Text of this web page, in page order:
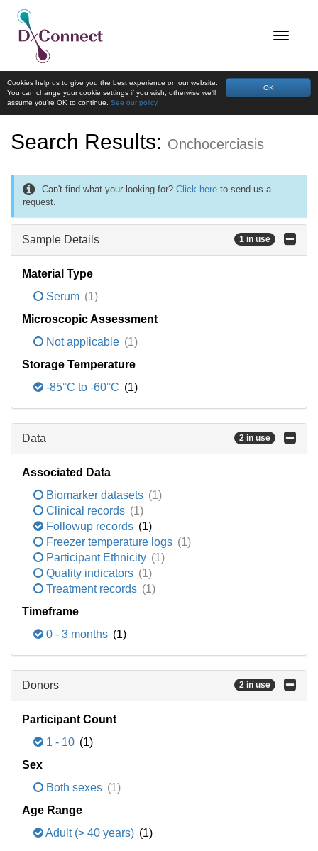
OK
Cookies help us to give you the best experience on our website.
You can change your cookie settings if you wish, otherwise we'll
assume you're OK to continue. See our policy
Search Results: Onchocerciasis
Can't find what your looking for? Click here to send us a
request.
Sample Details 1 in use
Material Type
Serum (1)
Microscopic Assessment
Not applicable (1)
Storage Temperature
-85°C to -60°C (1)
Data 2 in use
Associated Data
Biomarker datasets (1)
Clinical records (1)
Followup records (1)
Freezer temperature logs (1)
Participant Ethnicity (1)
Quality indicators (1)
Treatment records (1)
Timeframe
0 - 3 months (1)
Donors 2 in use
Participant Count
1 - 10 (1)
Sex
Both sexes (1)
Age Range
Adult (> 40 years) (1)